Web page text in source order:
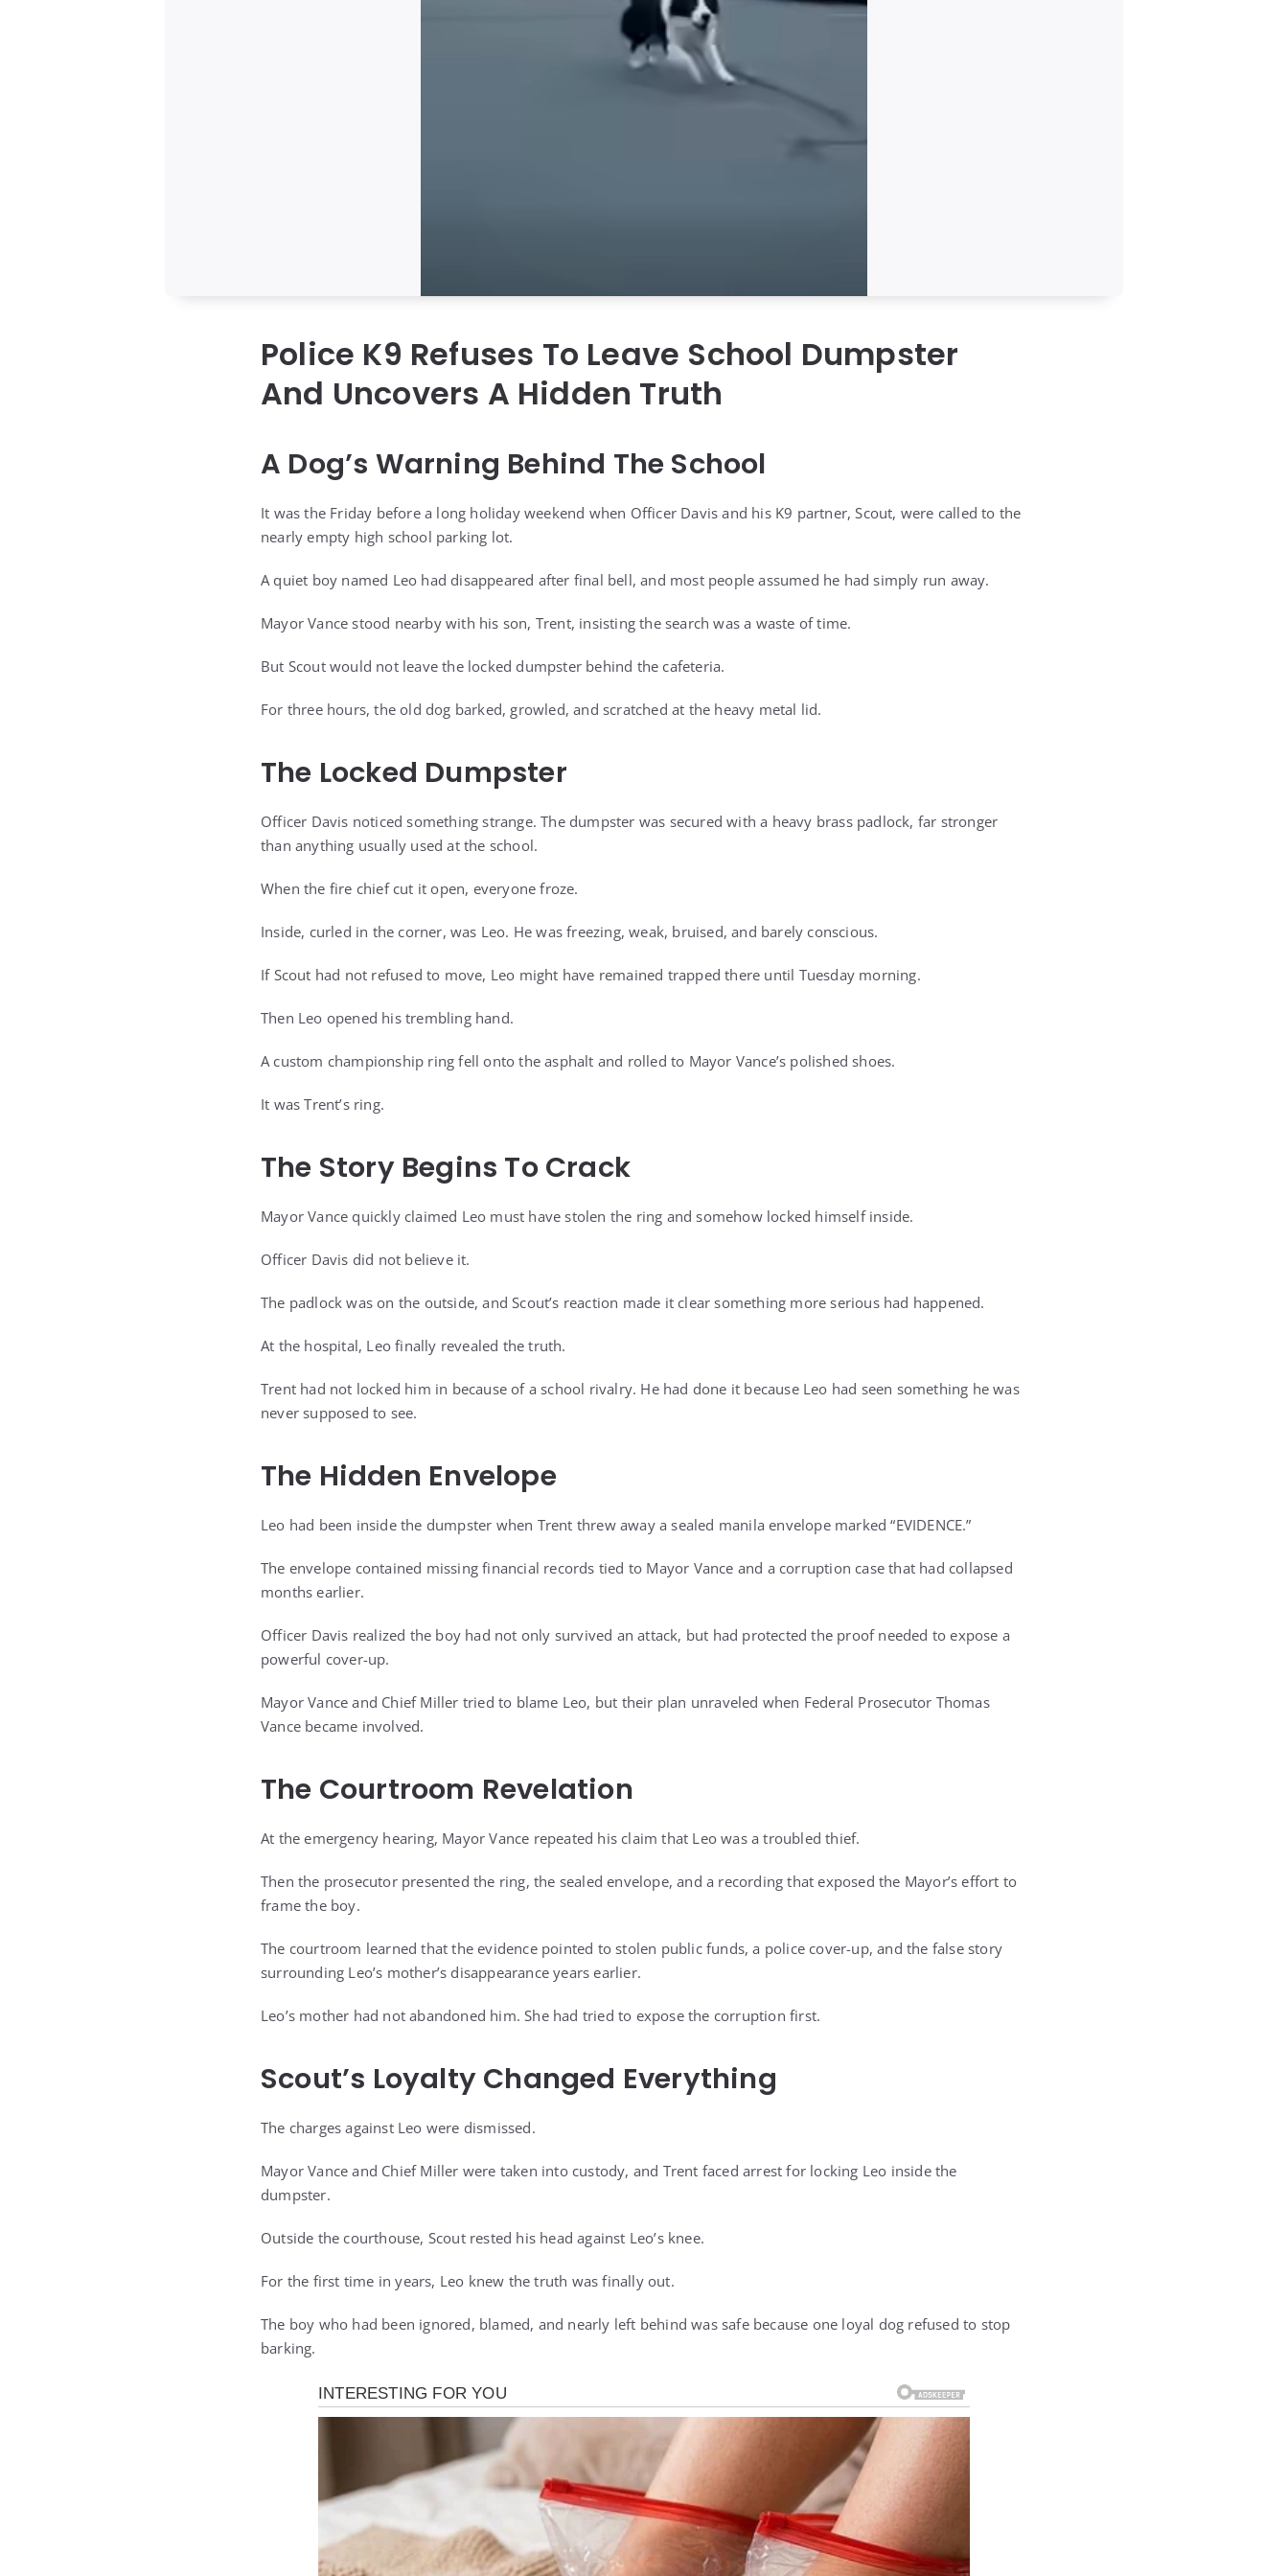
Police K9 Refuses To Leave School Dumpster
And Uncovers A Hidden Truth
A Dog’s Warning Behind The School
It was the Friday before a long holiday weekend when Officer Davis and his K9 partner, Scout, were called to the
nearly empty high school parking lot.
A quiet boy named Leo had disappeared after final bell, and most people assumed he had simply run away.
Mayor Vance stood nearby with his son, Trent, insisting the search was a waste of time.
But Scout would not leave the locked dumpster behind the cafeteria.
For three hours, the old dog barked, growled, and scratched at the heavy metal lid.
The Locked Dumpster
Officer Davis noticed something strange. The dumpster was secured with a heavy brass padlock, far stronger
than anything usually used at the school.
When the fire chief cut it open, everyone froze.
Inside, curled in the corner, was Leo. He was freezing, weak, bruised, and barely conscious.
If Scout had not refused to move, Leo might have remained trapped there until Tuesday morning.
Then Leo opened his trembling hand.
A custom championship ring fell onto the asphalt and rolled to Mayor Vance’s polished shoes.
It was Trent’s ring.
The Story Begins To Crack
Mayor Vance quickly claimed Leo must have stolen the ring and somehow locked himself inside.
Officer Davis did not believe it.
The padlock was on the outside, and Scout’s reaction made it clear something more serious had happened.
At the hospital, Leo finally revealed the truth.
Trent had not locked him in because of a school rivalry. He had done it because Leo had seen something he was
never supposed to see.
The Hidden Envelope
Leo had been inside the dumpster when Trent threw away a sealed manila envelope marked “EVIDENCE.”
The envelope contained missing financial records tied to Mayor Vance and a corruption case that had collapsed
months earlier.
Officer Davis realized the boy had not only survived an attack, but had protected the proof needed to expose a
powerful cover-up.
Mayor Vance and Chief Miller tried to blame Leo, but their plan unraveled when Federal Prosecutor Thomas
Vance became involved.
The Courtroom Revelation
At the emergency hearing, Mayor Vance repeated his claim that Leo was a troubled thief.
Then the prosecutor presented the ring, the sealed envelope, and a recording that exposed the Mayor’s effort to
frame the boy.
The courtroom learned that the evidence pointed to stolen public funds, a police cover-up, and the false story
surrounding Leo’s mother’s disappearance years earlier.
Leo’s mother had not abandoned him. She had tried to expose the corruption first.
Scout’s Loyalty Changed Everything
The charges against Leo were dismissed.
Mayor Vance and Chief Miller were taken into custody, and Trent faced arrest for locking Leo inside the
dumpster.
Outside the courthouse, Scout rested his head against Leo’s knee.
For the first time in years, Leo knew the truth was finally out.
The boy who had been ignored, blamed, and nearly left behind was safe because one loyal dog refused to stop
barking.